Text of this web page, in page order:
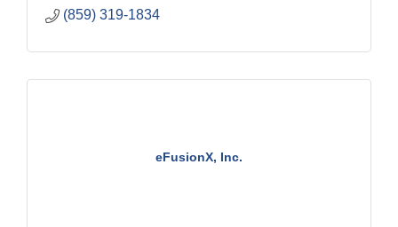
(859) 319-1834
eFusionX, Inc.